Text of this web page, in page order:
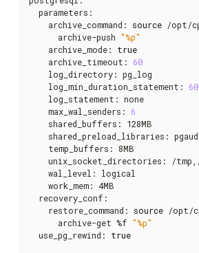
  parameters:
    archive_command:
source /opt/
      archive-push
"%p"
    archive_mode:
true
    archive_timeout:
60
    log_directory: pg_log
    log_min_duration_statement:
    log_statement: none
    max_wal_senders:
6
    shared_buffers: 128MB
shared_preload_libraries:
    temp_buffers: 8MB
unix_socket_directories: /
    wal_level: logical
    work_mem: 4MB
  recovery_conf:
    restore_command:
source /opt/
      archive-get %f
"%p"
  use_pg_rewind:
true